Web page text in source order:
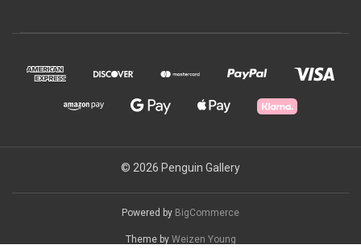
© 2026 Penguin Gallery
Powered by BigCommerce
Theme by Weizen Young